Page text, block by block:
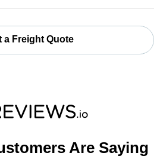
a Freight Quote
Are Saying